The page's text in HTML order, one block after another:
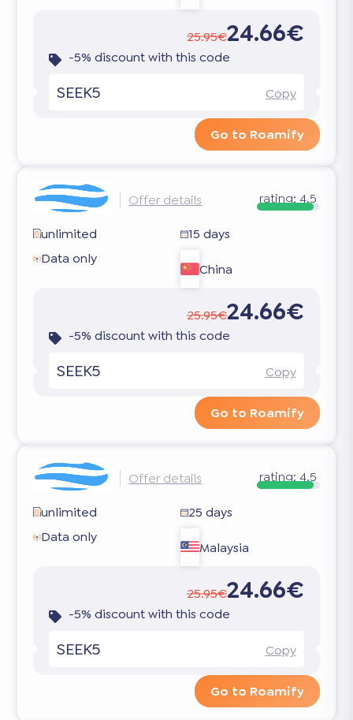
25.95€24.66€
-5% discount with this code
SEEK5 Copy
Go to Roamify
Offer details rating: 4.5
unlimited
15 days
Data only
China
25.95€24.66€
-5% discount with this code
SEEK5 Copy
Go to Roamify
Offer details rating: 4.5
unlimited
25 days
Data only
Malaysia
25.95€24.66€
-5% discount with this code
SEEK5 Copy
Go to Roamify